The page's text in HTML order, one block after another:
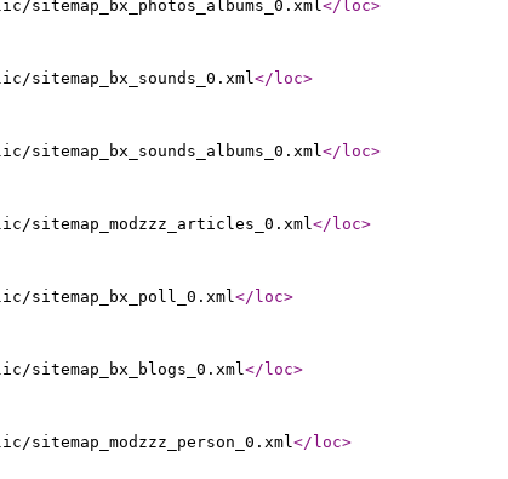
</loc>
</loc>
</loc>
</loc>
sitemap_bx_poll_0.xml</loc>
</loc>
</loc>